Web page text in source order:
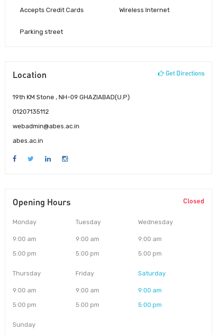
Accepts Credit Cards
Parking street
Wireless Internet
Location Get Directions
19th KM Stone , NH-09 GHAZIABAD(U.P)
01207135112
webadmin@abes.ac.in
abes.ac.in
Opening Hours Closed
Monday
9:00 am
5:00 pm
Tuesday
9:00 am
5:00 pm
Wednesday
9:00 am
5:00 pm
Thursday
9:00 am
5:00 pm
Friday
9:00 am
5:00 pm
Saturday
9:00 am
5:00 pm
Sunday